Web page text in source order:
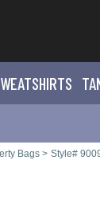
HIRTS
Bags > Style#